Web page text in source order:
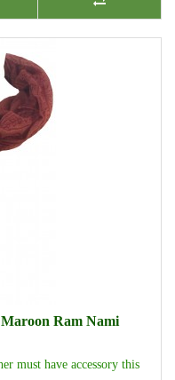
Ram Nami
must have accessory this